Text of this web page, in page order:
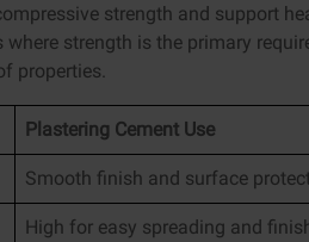
strength and support
strength is the primary
properties.
Plastering Cement Use
Smooth finish and surface
High for easy spreading and